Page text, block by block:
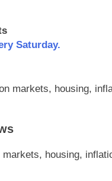
Saturday.
housing,